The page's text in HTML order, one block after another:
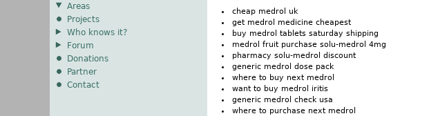
cheap medrol uk
get medrol medicine cheapest
buy medrol tablets saturday shipping
medrol fruit purchase solu-medrol 4mg
pharmacy solu-medrol discount
generic medrol dose pack
where to buy next medrol
want to buy medrol iritis
generic medrol check usa
where to purchase next medrol
Areas
Projects
Who knows it?
Forum
Donations
Partner
Contact